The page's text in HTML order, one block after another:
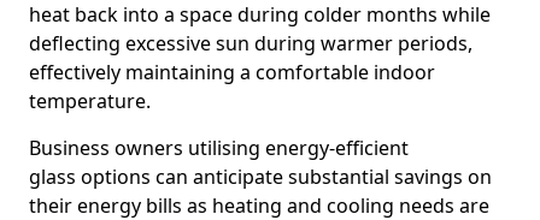
heat back into a space during colder months while
deflecting excessive sun during warmer periods,
effectively maintaining a comfortable indoor
temperature.
Business owners utilising energy-efficient
glass options can anticipate substantial savings on
their energy bills as heating and cooling needs are